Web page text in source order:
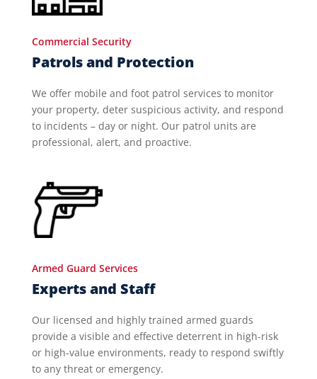
Commercial Security
Patrols and Protection
We offer mobile and foot patrol services to monitor
your property, deter suspicious activity, and respond
to incidents – day or night. Our patrol units are
professional, alert, and proactive.
Armed Guard Services
Experts and Staff
Our licensed and highly trained armed guards
provide a visible and effective deterrent in high-risk
or high-value environments, ready to respond swiftly
to any threat or emergency.